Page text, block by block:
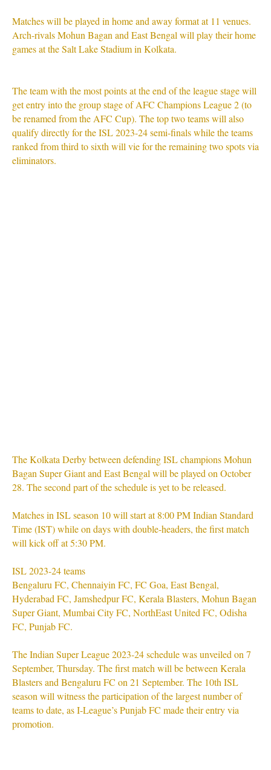
Matches will be played in home and away format at 11 venues.
Arch-rivals Mohun Bagan and East Bengal will play their home
games at the Salt Lake Stadium in Kolkata.
The team with the most points at the end of the league stage will
get entry into the group stage of AFC Champions League 2 (to
be renamed from the AFC Cup). The top two teams will also
qualify directly for the ISL 2023-24 semi-finals while the teams
ranked from third to sixth will vie for the remaining two spots via
eliminators.
The Kolkata Derby between defending ISL champions Mohun
Bagan Super Giant and East Bengal will be played on October
28. The second part of the schedule is yet to be released.
Matches in ISL season 10 will start at 8:00 PM Indian Standard
Time (IST) while on days with double-headers, the first match
will kick off at 5:30 PM.
ISL 2023-24 teams
Bengaluru FC, Chennaiyin FC, FC Goa, East Bengal,
Hyderabad FC, Jamshedpur FC, Kerala Blasters, Mohun Bagan
Super Giant, Mumbai City FC, NorthEast United FC, Odisha
FC, Punjab FC.
The Indian Super League 2023-24 schedule was unveiled on 7
September, Thursday. The first match will be between Kerala
Blasters and Bengaluru FC on 21 September. The 10th ISL
season will witness the participation of the largest number of
teams to date, as I-League’s Punjab FC made their entry via
promotion.